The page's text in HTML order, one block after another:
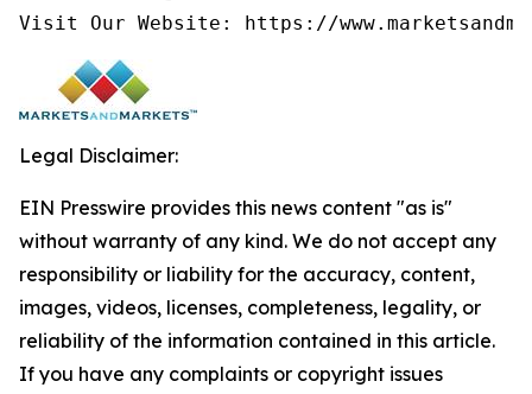
Visit Our Website: https://
Legal Disclaimer:
EIN Presswire provides this news content "as is"
without warranty of any kind. We do not accept any
responsibility or liability for the accuracy, content,
images, videos, licenses, completeness, legality, or
reliability of the information contained in this article.
If you have any complaints or copyright issues